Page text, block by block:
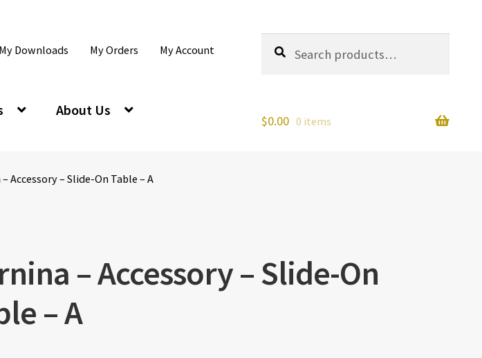
My Downloads My Orders My Account
for:
Search
About Us
$0.00 0 items
Accessory – Slide-On Table – A
– Accessory – Slide-On
– A